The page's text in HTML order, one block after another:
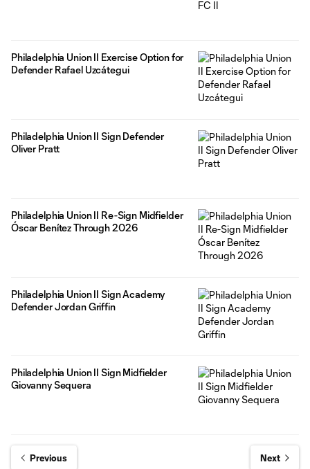
Philadelphia Union II Exercise Option for
Defender Rafael Uzcátegui
Philadelphia Union II Sign Defender
Oliver Pratt
Philadelphia Union II Re-Sign Midfielder
Óscar Benítez Through 2026
Philadelphia Union II Sign Academy
Defender Jordan Griffin
Philadelphia Union II Sign Midfielder
Giovanny Sequera
Previous Next